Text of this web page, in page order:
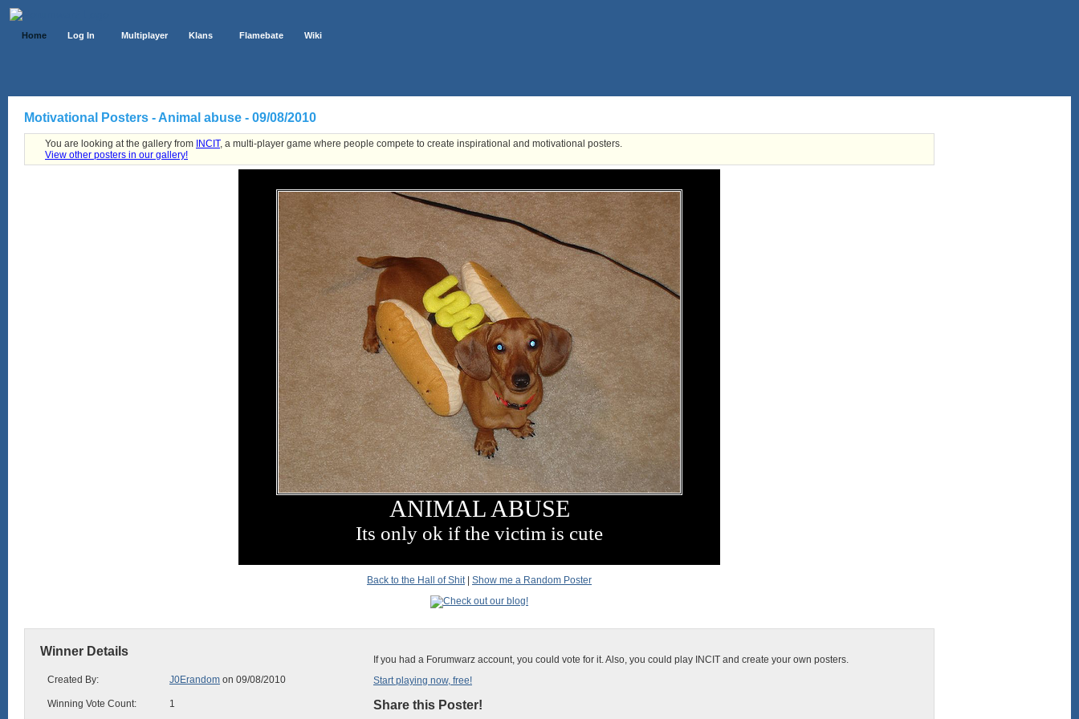
Home Log In Multiplayer Klans Flamebate Wiki
Motivational Posters - Animal abuse - 09/08/2010
You are looking at the gallery from INCIT, a multi-player game where people compete to create inspirational and motivational posters.
View other posters in our gallery!
ANIMAL ABUSE
Its only ok if the victim is cute
Back to the Hall of Shit| Show me a Random Poster
Winner Details
Created By: J0Erandom on 09/08/2010
Winning Vote Count: 1
If you had a Forumwarz account, you could vote for it. Also, you could play INCIT and create your own posters.
Start playing now, free!
Share this Poster!